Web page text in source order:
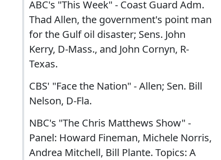
ABC's "This Week" - Coast Guard Adm.
Thad Allen, the government's point man
for the Gulf oil disaster; Sens. John
Kerry, D-Mass., and John Cornyn, R-
Texas.
CBS' "Face the Nation" - Allen; Sen. Bill
Nelson, D-Fla.
NBC's "The Chris Matthews Show" -
Panel: Howard Fineman, Michele Norris,
Andrea Mitchell, Bill Plante. Topics: A